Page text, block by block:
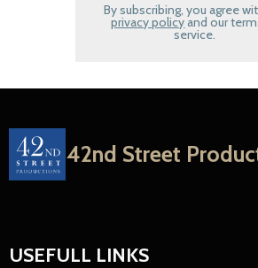
By subscribing, you agree
privacy policyand our
service.
42nd Street
USEFULL LINKS